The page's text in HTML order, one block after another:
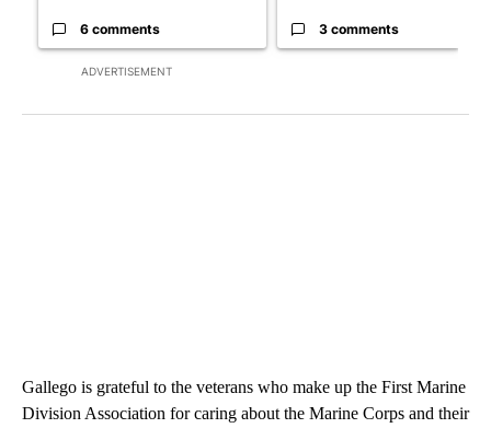
ADVERTISEMENT
6 comments 3 comments
Gallego is grateful to the veterans who make up the First Marine
Division Association for caring about the Marine Corps and their